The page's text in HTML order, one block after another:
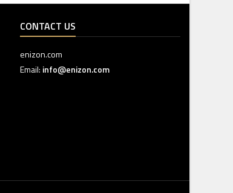
CONTACT US
enizon.com
Email: info@enizon.com